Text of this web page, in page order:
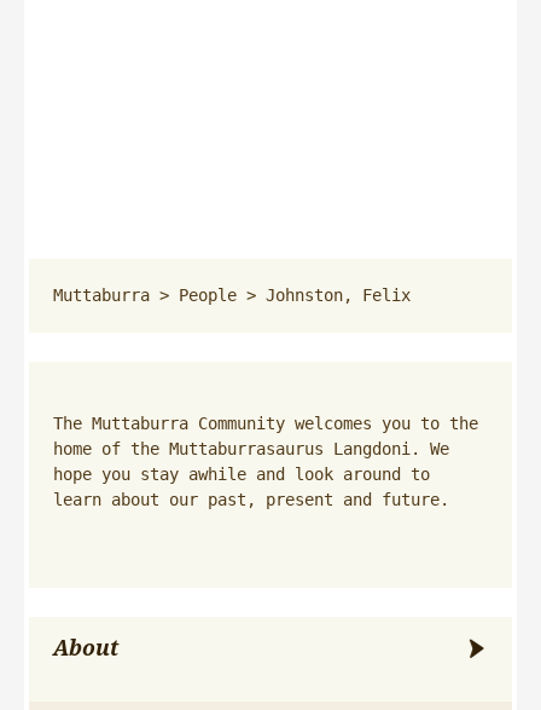
Muttaburra > People > Johnston, Felix
The Muttaburra Community welcomes you to the
home of the Muttaburrasaurus Langdoni. We
hope you stay awhile and look around to
learn about our past, present and future.
About